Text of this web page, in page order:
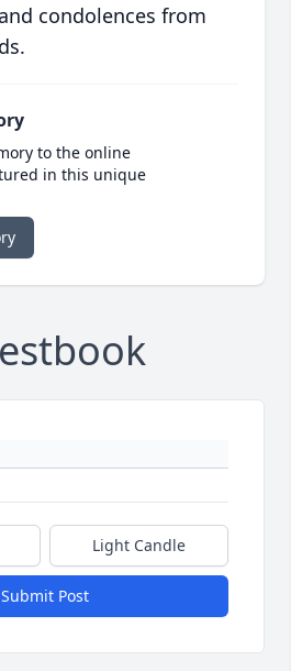
condolences from
to the online
in this unique
Light Candle
Submit Post